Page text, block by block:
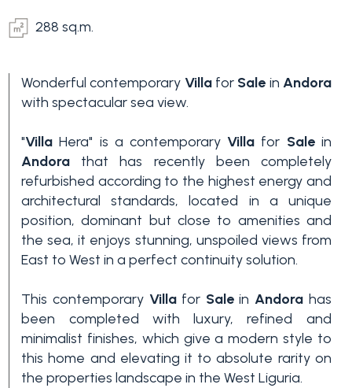
288 sq.m.
Wonderful contemporary Villafor Sale in Andora
with spectacular sea view.
"Villa Hera" is a contemporary Villa for Salein
Andora that has recently been completely
refurbished according to the highest energy and
architectural standards, located in a unique
position, dominant but close to amenities and
the sea, it enjoys stunning, unspoiled views from
East to West in a perfect continuity solution.
This contemporary Villafor SaleinAndora has
been completed with luxury, refined and
minimalist finishes, which give a modern style to
this home and elevating it to absolute rarity on
the properties landscape in the West Liguria.
Bedrooms
Any
1
2